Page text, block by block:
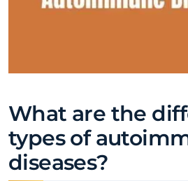
What are the
types of
diseases?